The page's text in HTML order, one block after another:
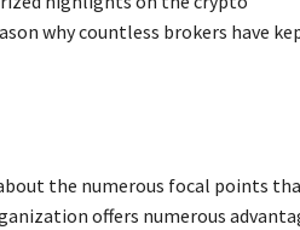
why countless brokers have
the numerous focal points
offers numerous